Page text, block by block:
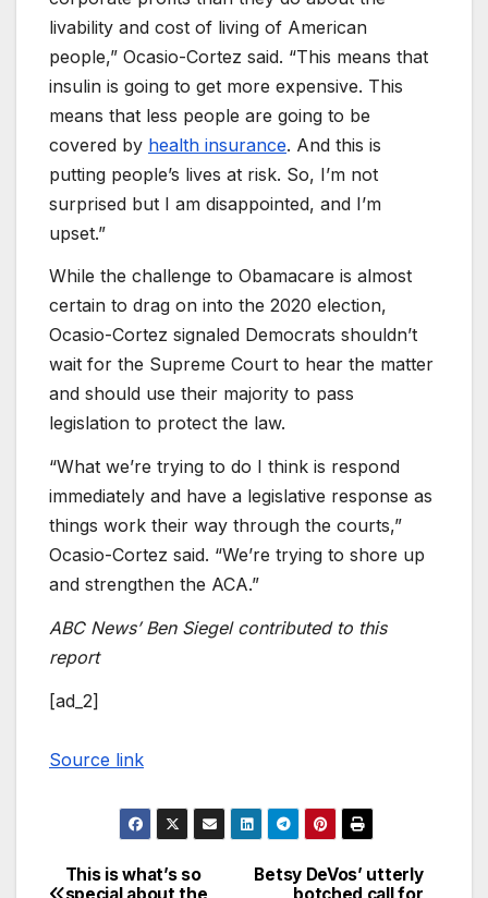
livability and cost of living of American
people,” Ocasio-Cortez said. “This means that
insulin is going to get more expensive. This
means that less people are going to be
covered by health insurance. And this is
putting people’s lives at risk. So, I’m not
surprised but I am disappointed, and I’m
upset.”
While the challenge to Obamacare is almost
certain to drag on into the 2020 election,
Ocasio-Cortez signaled Democrats shouldn’t
wait for the Supreme Court to hear the matter
and should use their majority to pass
legislation to protect the law.
“What we’re trying to do I think is respond
immediately and have a legislative response as
things work their way through the courts,”
Ocasio-Cortez said. “We’re trying to shore up
and strengthen the ACA.”
ABC News’ Ben Siegel contributed to this
report
[ad_2]
Source link
Post
Betsy DeVos’ utterly
botched call for
This is what’s so
special about the